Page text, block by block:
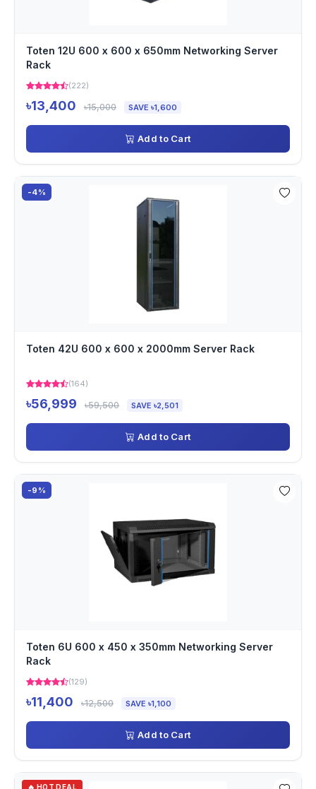
Toten 12U 600 x 600 x 650mm Networking Server
Rack
(222)
৳13,400 ৳15,000 SAVE ৳1,600
Add to Cart
-4%
Toten 42U 600 x 600 x 2000mm Server Rack
(164)
৳56,999 ৳59,500 SAVE ৳2,501
Add to Cart
-9%
Toten 6U 600 x 450 x 350mm Networking Server
Rack
(129)
৳11,400 ৳12,500 SAVE ৳1,100
Add to Cart
🔥 HOT DEAL